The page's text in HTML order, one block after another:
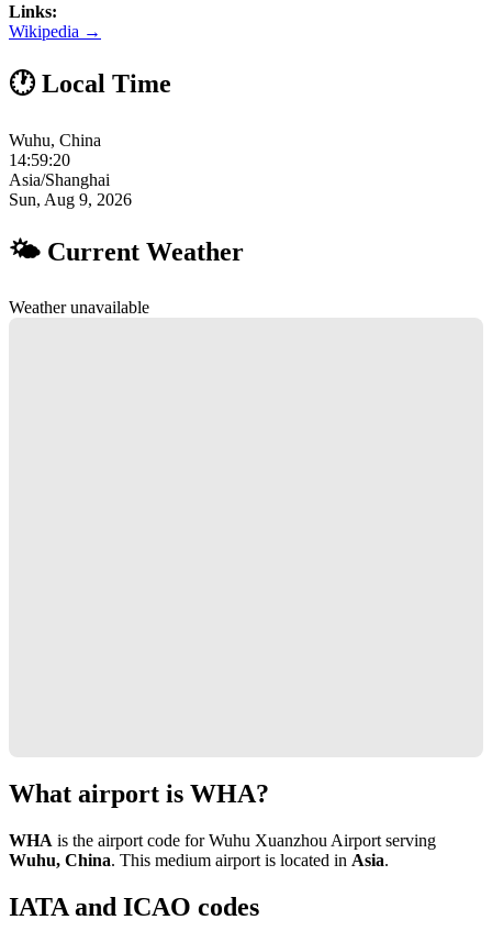
Links:
Wikipedia →
🕐 Local Time
Wuhu, China
14:59:21
Asia/Shanghai
Sun, Aug 9, 2026
🌤 Current Weather
Weather unavailable
What airport is WHA?
WHA is the airport code for Wuhu Xuanzhou Airport serving
Wuhu, China. This medium airport is located in Asia.
IATA and ICAO codes